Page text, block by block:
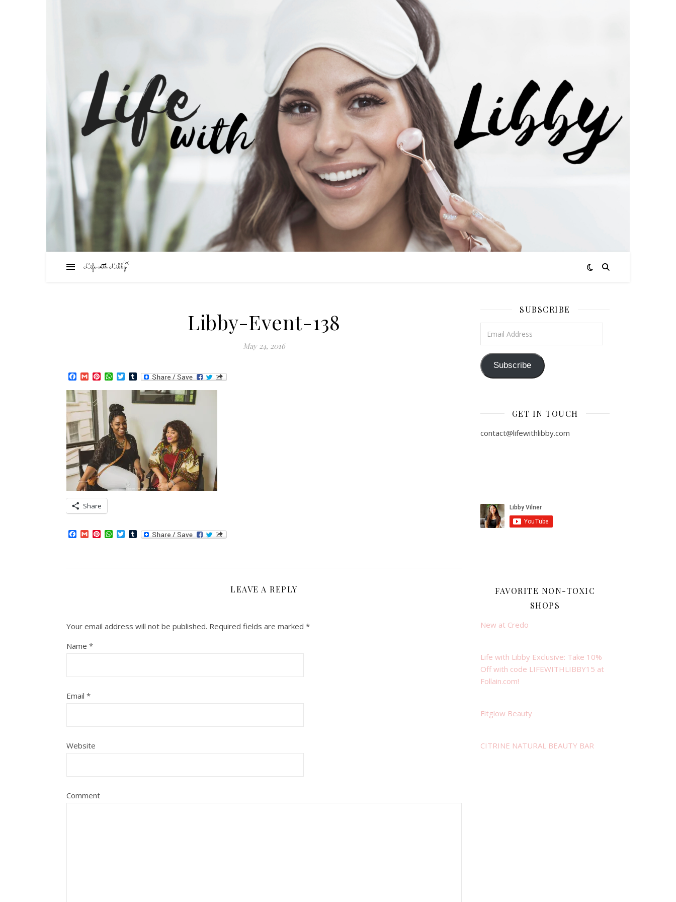
Libby-Event-138
May 24, 2016
Facebook
GmailPinterest
WhatsApp
TwitterTumblr
Share
Facebook
GmailPinterest
WhatsApp
TwitterTumblr
LEAVE A REPLY
Your email address will not be published. Required fields are marked *
Name *
Email *
Website
Comment
SUBSCRIBE
Subscribe
GET IN TOUCH
contact@lifewithlibby.com
FAVORITE NON-TOXIC
SHOPS
New at Credo
Life with Libby Exclusive: Take 10%
Off with code LIFEWITHLIBBY15 at
Follain.com!
Fitglow Beauty
CITRINE NATURAL BEAUTY BAR